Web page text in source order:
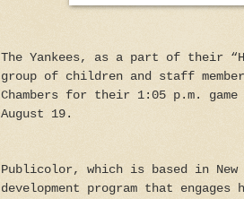
The Yankees, as a part of their
group of children and staff
Chambers for their 1:05 p.m.
August 19.
Publicolor, which is based in
development program that